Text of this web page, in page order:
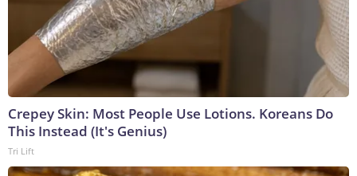
Crepey Skin: Most People Use Lotions. Koreans Do
This Instead (It's Genius)
Tri Lift